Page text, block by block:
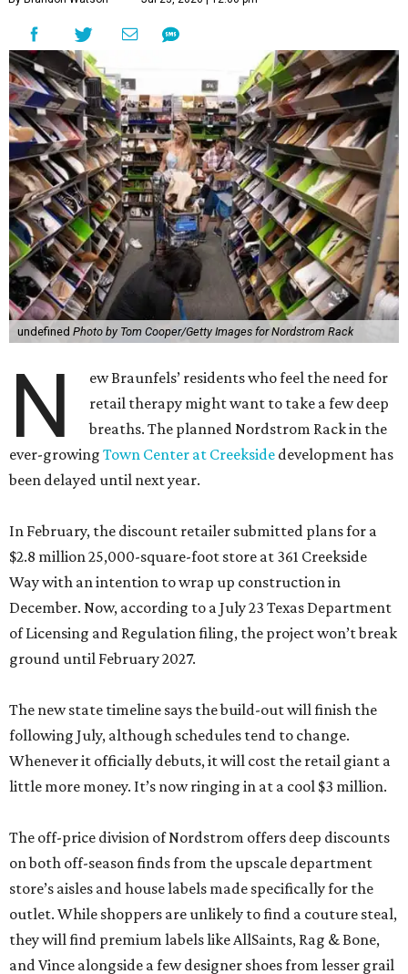
undefined Photo by Tom Cooper/Getty Images for Nordstrom Rack
N
ew Braunfels’ residents who feel the need for
retail therapy might want to take a few deep
breaths. The planned Nordstrom Rack in the
ever-growing Town Center at Creekside development has
been delayed until next year.
In February, the discount retailer submitted plans for a
$2.8 million 25,000-square-foot store at 361 Creekside
Way with an intention to wrap up construction in
December. Now, according to a July 23 Texas Department
of Licensing and Regulation filing, the project won’t break
ground until February 2027.
The new state timeline says the build-out will finish the
following July, although schedules tend to change.
Whenever it officially debuts, it will cost the retail giant a
little more money. It’s now ringing in at a cool $3 million.
The off-price division of Nordstrom offers deep discounts
on both off-season finds from the upscale department
store’s aisles and house labels made specifically for the
outlet. While shoppers are unlikely to find a couture steal,
they will find premium labels like AllSaints, Rag & Bone,
and Vince alongside a few designer shoes from lesser grail